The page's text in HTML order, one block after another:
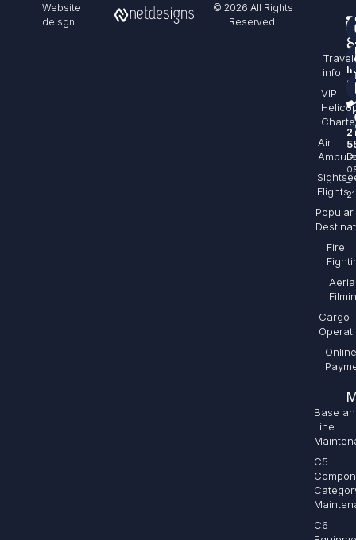
info
VIP
Air
Flights
Popular
Fire
Cargo
Online
Base
Line
C5
C6
&
–
Website
deisgn
© 2026 All Rights
Reserved.